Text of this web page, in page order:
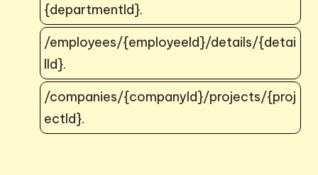
{departmentId}.
/employees/{employeeId}/details/{detai
lId}.
/companies/{companyId}/projects/{proj
ectId}.